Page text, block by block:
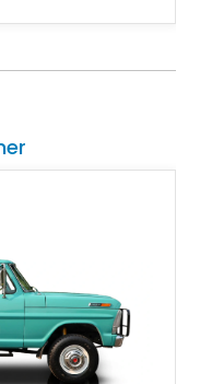
Ohio with 122,419